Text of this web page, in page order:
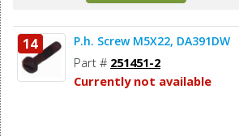
14 P.h. Screw M5X22, DA391DW
Part # 251451-2
Currently not available